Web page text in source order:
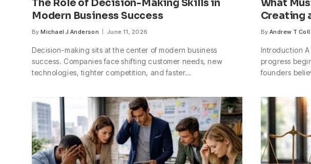
The Role of Decision-Making Skills in
Modern Business Success
By Michael J Anderson June 11, 2026
Decision-making sits at the center of modern business
success. Companies face shifting customer needs, new
technologies, tighter competition, and faster…
What
Creating
By Andrew T
Introduction
progress
founders